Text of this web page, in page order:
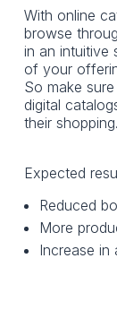
With online
browse
in an intuitive
of your
So make
digital
their shopping.
Expected
Reduced
More
Increase in